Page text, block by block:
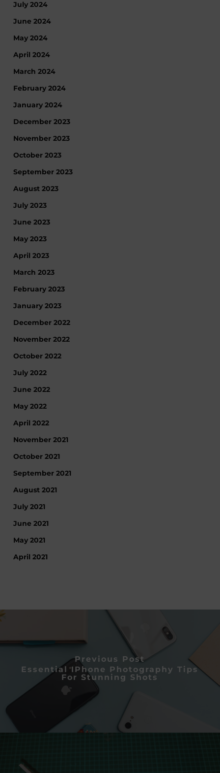
July 2024
June 2024
May 2024
April 2024
March 2024
February 2024
January 2024
December 2023
November 2023
October 2023
September 2023
August 2023
July 2023
June 2023
May 2023
April 2023
March 2023
February 2023
January 2023
December 2022
November 2022
October 2022
July 2022
June 2022
May 2022
April 2022
November 2021
October 2021
September 2021
August 2021
July 2021
June 2021
May 2021
April 2021
Previous Post
Essential IPhone Photography Tips
For Stunning Shots